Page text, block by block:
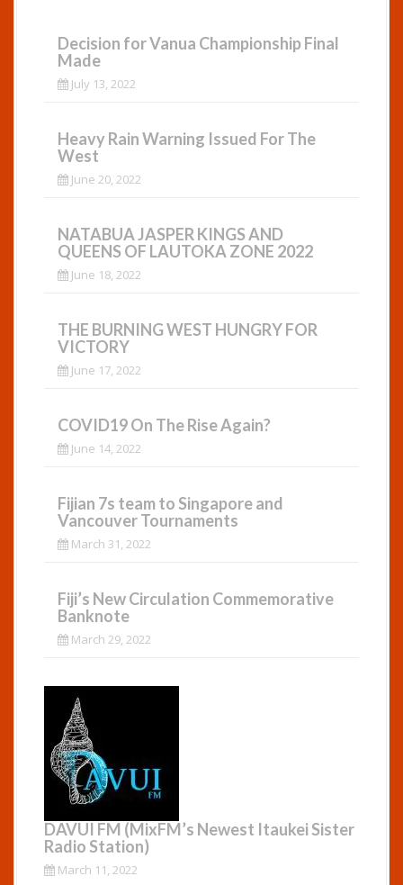
Decision for Vanua Championship Final
Made
July 13, 2022
Heavy Rain Warning Issued For The
West
June 20, 2022
NATABUA JASPER KINGS AND
QUEENS OF LAUTOKA ZONE 2022
June 18, 2022
THE BURNING WEST HUNGRY FOR
VICTORY
June 17, 2022
COVID19 On The Rise Again?
June 14, 2022
Fijian 7s team to Singapore and
Vancouver Tournaments
March 31, 2022
Fiji’s New Circulation Commemorative
Banknote
March 29, 2022
DAVUI FM (MixFM’s Newest Itaukei Sister
Radio Station)
March 11, 2022